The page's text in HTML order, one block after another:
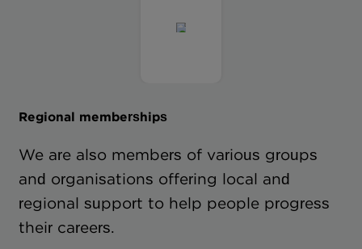
Regional memberships
We are also members of various groups
and organisations offering local and
regional support to help people progress
their careers.